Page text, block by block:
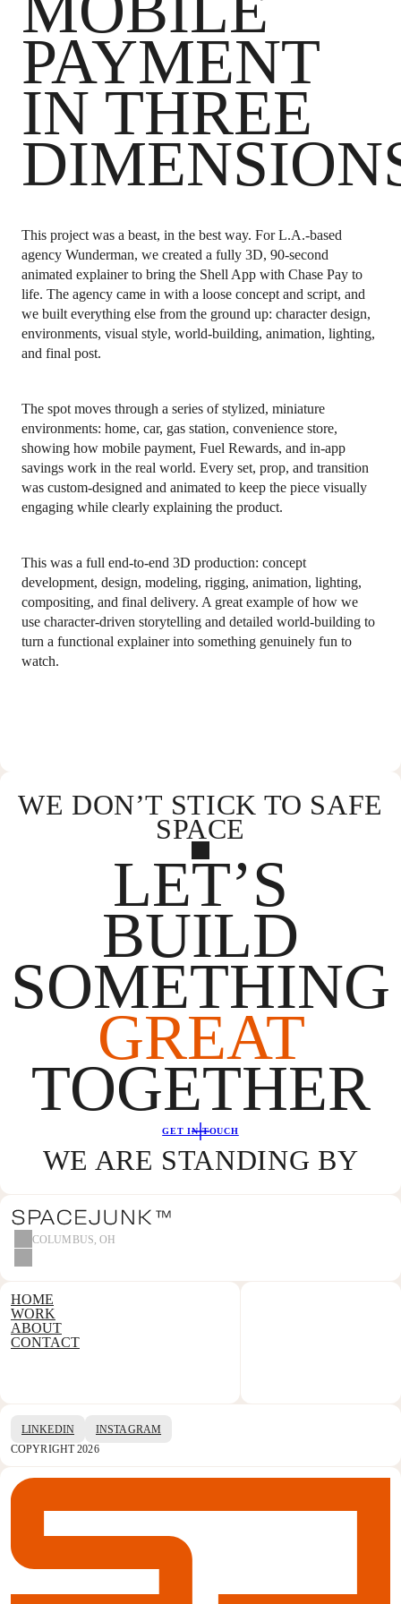
PAYMENT
IN THREE
This project was a beast, in the best way. For L.A.-based
agency Wunderman, we created a fully 3D, 90-second
animated explainer to bring the Shell App with Chase Pay to
life. The agency came in with a loose concept and script, and
we built everything else from the ground up: character design,
environments, visual style, world-building, animation, lighting,
and final post.
The spot moves through a series of stylized, miniature
environments: home, car, gas station, convenience store,
showing how mobile payment, Fuel Rewards, and in-app
savings work in the real world. Every set, prop, and transition
was custom-designed and animated to keep the piece visually
engaging while clearly explaining the product.
This was a full end-to-end 3D production: concept
development, design, modeling, rigging, animation, lighting,
compositing, and final delivery. A great example of how we
use character-driven storytelling and detailed world-building to
turn a functional explainer into something genuinely fun to
watch.
WE DON’T STICK TO SAFE
SPACE
LET’S
BUILD
SOMETHING
GREAT
TOGETHER
GET IN TOUCH
WE ARE STANDING BY
COLUMBUS, OH
HOME
WORK
ABOUT
CONTACT
LINKEDIN
INSTAGRAM
COPYRIGHT 2026